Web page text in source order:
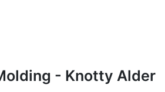
- Knotty Alder